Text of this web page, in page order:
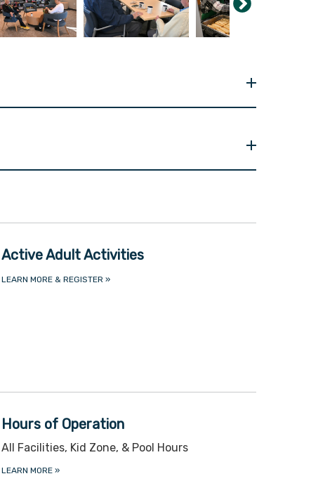
Active Adult Activities
LEARN MORE & REGISTER »
Hours of Operation
All Facilities, Kid Zone, & Pool Hours
LEARN MORE »